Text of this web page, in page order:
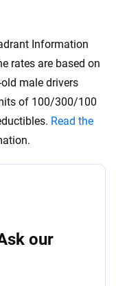
Information
rates are based on
male drivers
of 100/300/100
Read the
our